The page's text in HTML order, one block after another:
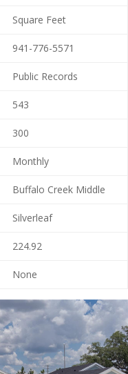
Square Feet
941-776-5571
Public Records
543
300
Monthly
Buffalo Creek Middle
Silverleaf
224.92
None